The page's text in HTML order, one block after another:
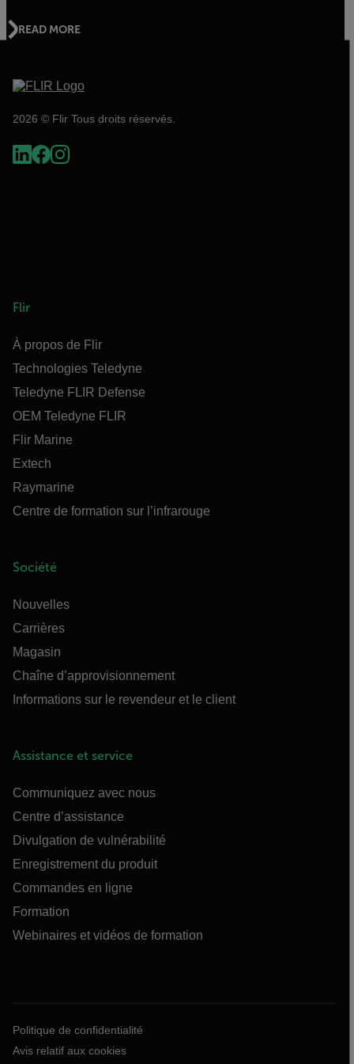
READ MORE
2026 © Flir Tous droits réservés.
Flir
À propos de Flir
Technologies Teledyne
Teledyne FLIR Defense
OEM Teledyne FLIR
Flir Marine
Extech
Raymarine
Centre de formation sur l’infrarouge
Société
Nouvelles
Carrières
Magasin
Chaîne d’approvisionnement
Informations sur le revendeur et le client
Assistance et service
Communiquez avec nous
Centre d’assistance
Divulgation de vulnérabilité
Enregistrement du produit
Commandes en ligne
Formation
Webinaires et vidéos de formation
Politique de confidentialité
Avis relatif aux cookies